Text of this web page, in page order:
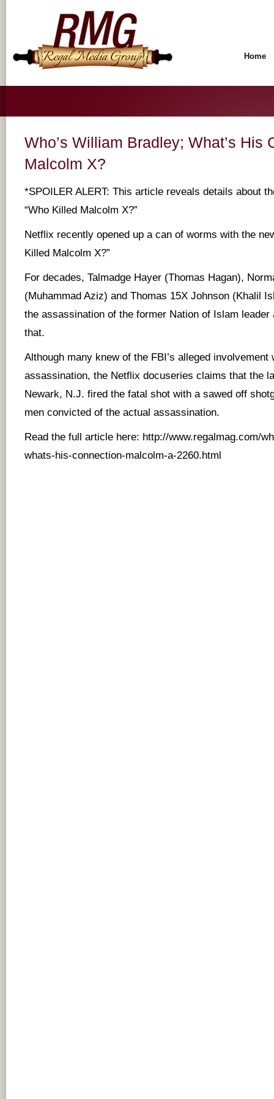
Home
Who’s William Bradley; What’s His
Malcolm X?
*SPOILER ALERT: This article reveals details about
“Who Killed Malcolm X?”
Netflix recently opened up a can of worms with the
Killed Malcolm X?”
For decades, Talmadge Hayer (Thomas Hagan),
(Muhammad Aziz) and Thomas 15X Johnson (Khalil
the assassination of the former Nation of Islam leader
that.
Although many knew of the FBI’s alleged involvement
assassination, the Netflix docuseries claims that the
Newark, N.J. fired the fatal shot with a sawed off
men convicted of the actual assassination.
Read the full article here: http://www.regalmag.com/
whats-his-connection-malcolm-a-2260.html